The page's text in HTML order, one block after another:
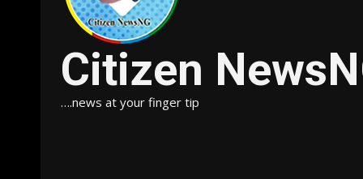
Citizen
….news at your finger tip